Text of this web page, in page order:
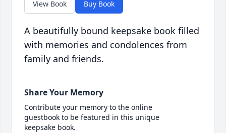
View Book Buy Book
A beautifully bound keepsake book filled
with memories and condolences from
family and friends.
Share Your Memory
Contribute your memory to the online
guestbook to be featured in this unique
keepsake book.